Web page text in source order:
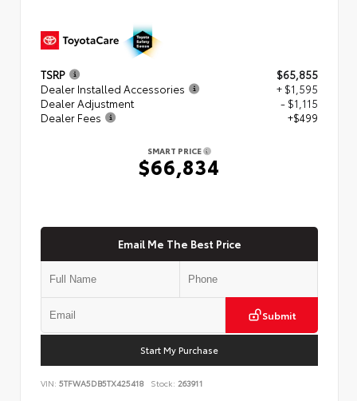
TSRP
$65,855
Dealer Installed Accessories
+ $1,595
Dealer Adjustment
- $1,115
Dealer Fees
+$499
SMART PRICE
$66,834
Email Me The Best Price
Submit
Start My Purchase
VIN: 5TFWA5DB5TX425418 Stock: 263911